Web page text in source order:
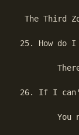
The Third
25. How do
26. If I
You